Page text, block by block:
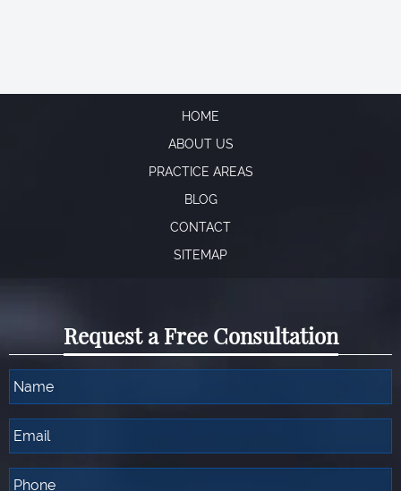
HOME
ABOUT US
PRACTICE AREAS
BLOG
CONTACT
SITEMAP
Request a Free Consultation